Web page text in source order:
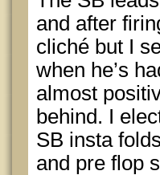
and after
cliché but I
when he’s
almost
behind. I
SB insta
and pre flop